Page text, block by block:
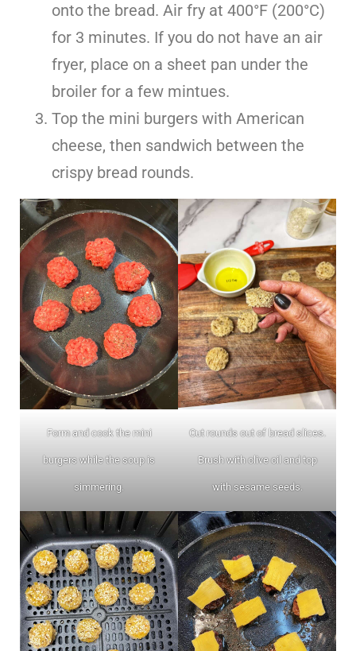
onto the bread. Air fry at 400°F (200°C)
for 3 minutes. If you do not have an air
fryer, place on a sheet pan under the
broiler for a few mintues.
Top the mini burgers with American
cheese, then sandwich between the
crispy bread rounds.
Form and cook the mini
burgers while the soup is
simmering.
Cut rounds out of bread slices.
Brush with olive oil and top
with sesame seeds.